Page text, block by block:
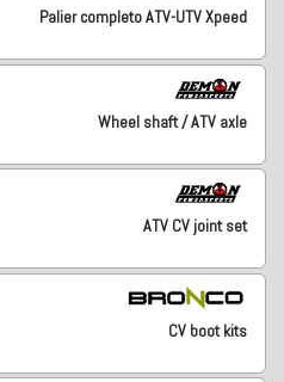
Palier completo ATV-UTV Xpeed
Wheel shaft / ATV axle
ATV CV joint set
CV boot kits